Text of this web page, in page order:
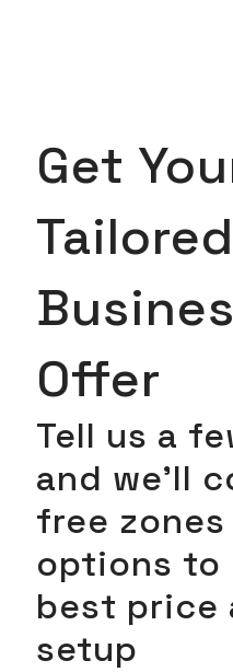
Get
Offer
Tell us a
and we’ll
free zones
options to
best price
setup